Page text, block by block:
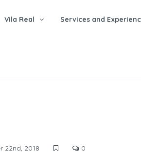
Vila Real Services and
22nd, 2018 0